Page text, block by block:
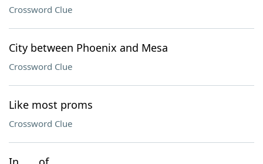
Crossword Clue
City between Phoenix and Mesa
Crossword Clue
Like most proms
Crossword Clue